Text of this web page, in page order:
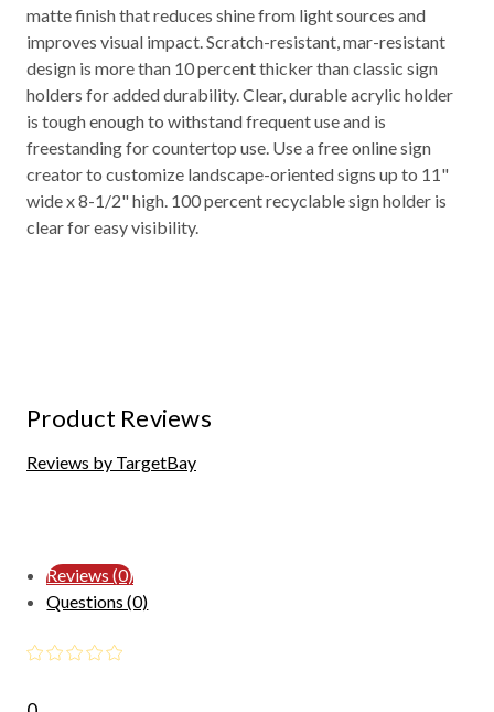
matte finish that reduces shine from light sources and
improves visual impact. Scratch-resistant, mar-resistant
design is more than 10 percent thicker than classic sign
holders for added durability. Clear, durable acrylic holder
is tough enough to withstand frequent use and is
freestanding for countertop use. Use a free online sign
creator to customize landscape-oriented signs up to 11"
wide x 8-1/2" high. 100 percent recyclable sign holder is
clear for easy visibility.
Product Reviews
Reviews by TargetBay
Reviews (0)
Questions (0)